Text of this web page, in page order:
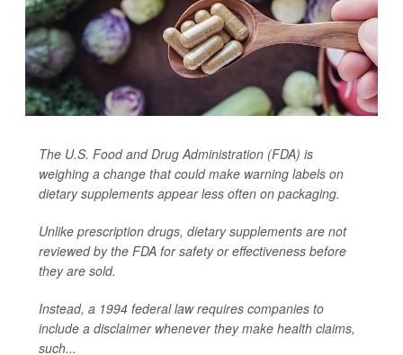
The U.S. Food and Drug Administration (FDA) is
weighing a change that could make warning labels on
dietary supplements appear less often on packaging.
Unlike prescription drugs, dietary supplements are not
reviewed by the FDA for safety or effectiveness before
they are sold.
Instead, a 1994 federal law requires companies to
include a disclaimer whenever they make health claims,
such...